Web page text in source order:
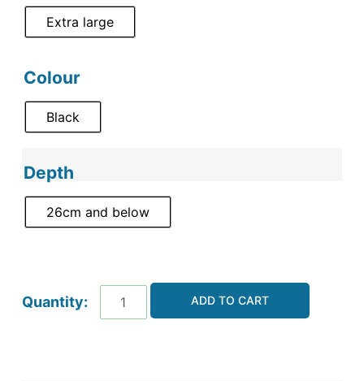
Extra large
Colour
Black
Depth
26cm and below
ADD TO CART